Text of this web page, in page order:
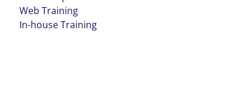
Web Training
In-house Training